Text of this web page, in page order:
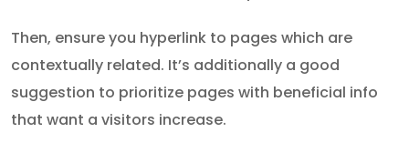
Then, ensure you hyperlink to pages which are
contextually related. It’s additionally a good
suggestion to prioritize pages with beneficial info
that want a visitors increase.